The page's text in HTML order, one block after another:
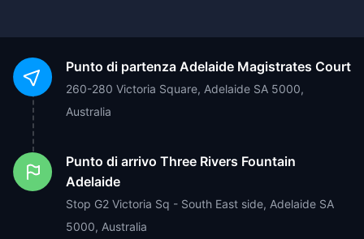
Punto di partenza Adelaide Magistrates Court
260-280 Victoria Square, Adelaide SA 5000,
Australia
Punto di arrivo Three Rivers Fountain
Adelaide
Stop G2 Victoria Sq - South East side, Adelaide SA
5000, Australia